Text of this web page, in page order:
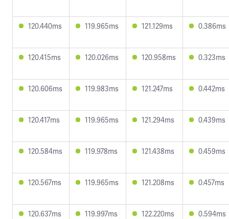
120.440ms 119.965ms 121.129ms 0.386ms
120.415ms 120.026ms 120.958ms 0.323ms
120.606ms 119.983ms 121.247ms 0.442ms
120.417ms 119.965ms 121.294ms 0.439ms
120.584ms 119.978ms 121.438ms 0.459ms
120.567ms 119.965ms 121.208ms 0.457ms
120.637ms 119.997ms 122.220ms 0.594ms